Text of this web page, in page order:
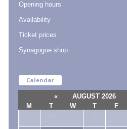
Opening hours
Availability
Ticket prices
Synagogue shop
Calendar
« AUGUST 2026
M
T W T F